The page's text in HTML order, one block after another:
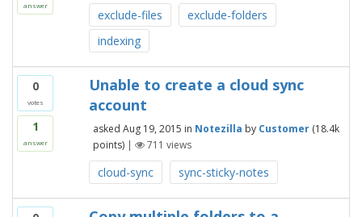
answer
exclude-files
exclude-folders
indexing
0
votes
1
answer
Unable to create a cloud sync
account
asked Aug 19, 2015 in Notezilla by Customer (18.4k
points) | 711 views
cloud-sync sync-sticky-notes